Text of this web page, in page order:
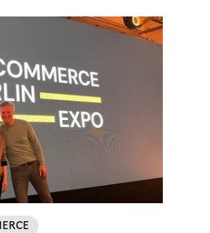
with Riverty.